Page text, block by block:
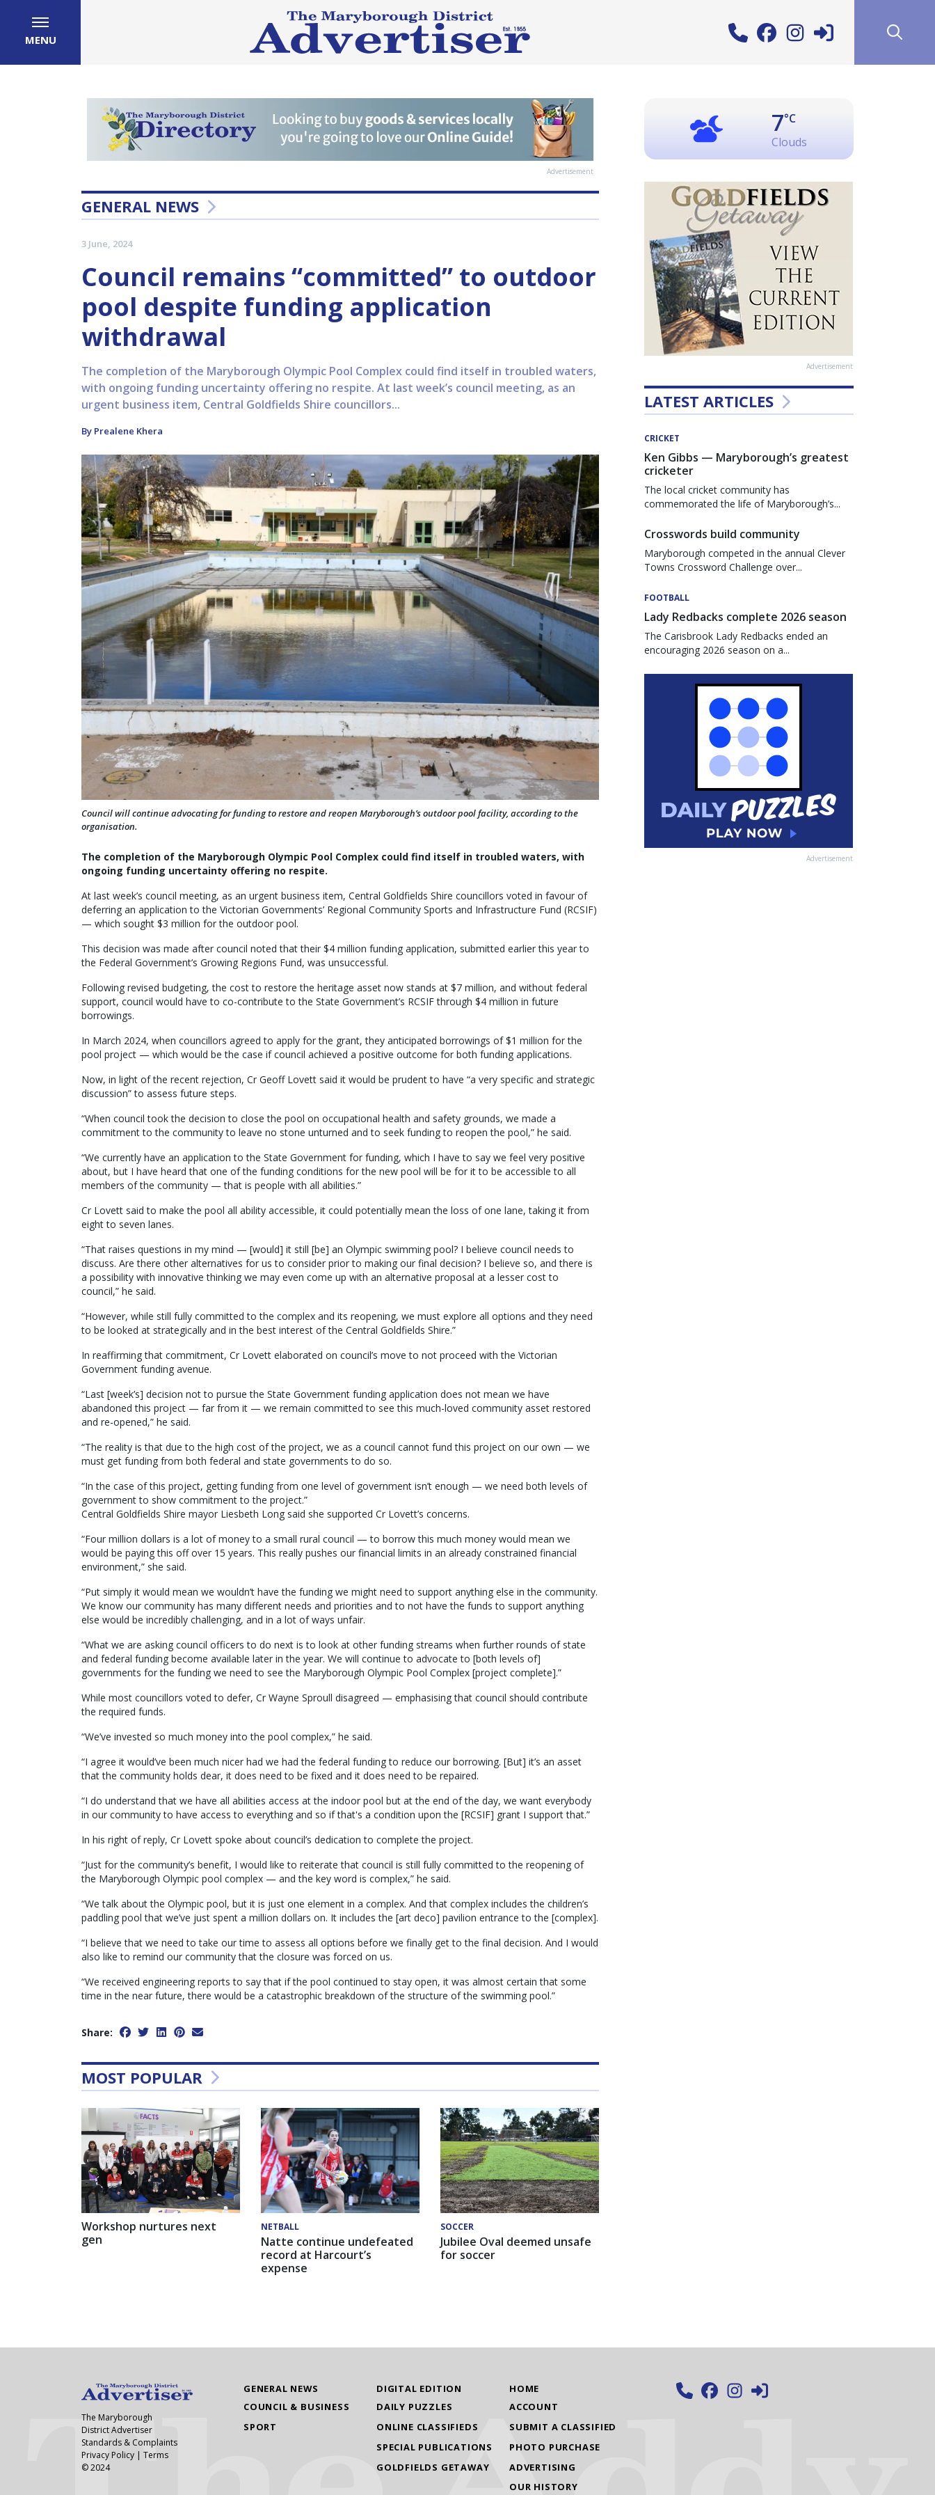
MENU
Advertisement
GENERAL NEWS
3 June, 2024
Council remains “committed” to outdoor
pool despite funding application
withdrawal
The completion of the Maryborough Olympic Pool Complex could find itself in troubled waters,
with ongoing funding uncertainty offering no respite. At last week’s council meeting, as an
urgent business item, Central Goldfields Shire councillors...
By Prealene Khera
Council will continue advocating for funding to restore and reopen Maryborough’s outdoor pool facility, according to the
organisation.
The completion of the Maryborough Olympic Pool Complex could find itself in troubled waters, with
ongoing funding uncertainty offering no respite.
At last week’s council meeting, as an urgent business item, Central Goldfields Shire councillors voted in favour of
deferring an application to the Victorian Governments’ Regional Community Sports and Infrastructure Fund (RCSIF)
— which sought $3 million for the outdoor pool.
This decision was made after council noted that their $4 million funding application, submitted earlier this year to
the Federal Government’s Growing Regions Fund, was unsuccessful.
Following revised budgeting, the cost to restore the heritage asset now stands at $7 million, and without federal
support, council would have to co-contribute to the State Government’s RCSIF through $4 million in future
borrowings.
In March 2024, when councillors agreed to apply for the grant, they anticipated borrowings of $1 million for the
pool project — which would be the case if council achieved a positive outcome for both funding applications.
Now, in light of the recent rejection, Cr Geoff Lovett said it would be prudent to have “a very specific and strategic
discussion” to assess future steps.
“When council took the decision to close the pool on occupational health and safety grounds, we made a
commitment to the community to leave no stone unturned and to seek funding to reopen the pool,” he said.
“We currently have an application to the State Government for funding, which I have to say we feel very positive
about, but I have heard that one of the funding conditions for the new pool will be for it to be accessible to all
members of the community — that is people with all abilities.”
Cr Lovett said to make the pool all ability accessible, it could potentially mean the loss of one lane, taking it from
eight to seven lanes.
“That raises questions in my mind — [would] it still [be] an Olympic swimming pool? I believe council needs to
discuss. Are there other alternatives for us to consider prior to making our final decision? I believe so, and there is
a possibility with innovative thinking we may even come up with an alternative proposal at a lesser cost to
council,” he said.
“However, while still fully committed to the complex and its reopening, we must explore all options and they need
to be looked at strategically and in the best interest of the Central Goldfields Shire.”
In reaffirming that commitment, Cr Lovett elaborated on council’s move to not proceed with the Victorian
Government funding avenue.
“Last [week’s] decision not to pursue the State Government funding application does not mean we have
abandoned this project — far from it — we remain committed to see this much-loved community asset restored
and re-opened,” he said.
“The reality is that due to the high cost of the project, we as a council cannot fund this project on our own — we
must get funding from both federal and state governments to do so.
“In the case of this project, getting funding from one level of government isn’t enough — we need both levels of
government to show commitment to the project.”
Central Goldfields Shire mayor Liesbeth Long said she supported Cr Lovett’s concerns.
“Four million dollars is a lot of money to a small rural council — to borrow this much money would mean we
would be paying this off over 15 years. This really pushes our financial limits in an already constrained financial
environment,” she said.
“Put simply it would mean we wouldn’t have the funding we might need to support anything else in the community.
We know our community has many different needs and priorities and to not have the funds to support anything
else would be incredibly challenging, and in a lot of ways unfair.
“What we are asking council officers to do next is to look at other funding streams when further rounds of state
and federal funding become available later in the year. We will continue to advocate to [both levels of]
governments for the funding we need to see the Maryborough Olympic Pool Complex [project complete].”
While most councillors voted to defer, Cr Wayne Sproull disagreed — emphasising that council should contribute
the required funds.
“We’ve invested so much money into the pool complex,” he said.
“I agree it would’ve been much nicer had we had the federal funding to reduce our borrowing. [But] it’s an asset
that the community holds dear, it does need to be fixed and it does need to be repaired.
“I do understand that we have all abilities access at the indoor pool but at the end of the day, we want everybody
in our community to have access to everything and so if that's a condition upon the [RCSIF] grant I support that.”
In his right of reply, Cr Lovett spoke about council’s dedication to complete the project.
“Just for the community’s benefit, I would like to reiterate that council is still fully committed to the reopening of
the Maryborough Olympic pool complex — and the key word is complex,” he said.
“We talk about the Olympic pool, but it is just one element in a complex. And that complex includes the children’s
paddling pool that we’ve just spent a million dollars on. It includes the [art deco] pavilion entrance to the [complex].
“I believe that we need to take our time to assess all options before we finally get to the final decision. And I would
also like to remind our community that the closure was forced on us.
“We received engineering reports to say that if the pool continued to stay open, it was almost certain that some
time in the near future, there would be a catastrophic breakdown of the structure of the swimming pool.”
Share:
MOST POPULAR
Workshop nurtures next
gen
NETBALL
Natte continue undefeated
record at Harcourt’s
expense
SOCCER
Jubilee Oval deemed unsafe
for soccer
7°C
Clouds
Advertisement
LATEST ARTICLES
CRICKET
Ken Gibbs — Maryborough’s greatest
cricketer
The local cricket community has
commemorated the life of Maryborough’s...
Crosswords build community
Maryborough competed in the annual Clever
Towns Crossword Challenge over...
FOOTBALL
Lady Redbacks complete 2026 season
The Carisbrook Lady Redbacks ended an
encouraging 2026 season on a...
Advertisement
GENERAL NEWS
COUNCIL & BUSINESS
SPORT
DIGITAL EDITION
DAILY PUZZLES
ONLINE CLASSIFIEDS
SPECIAL PUBLICATIONS
GOLDFIELDS GETAWAY
HOME
ACCOUNT
SUBMIT A CLASSIFIED
PHOTO PURCHASE
ADVERTISING
OUR HISTORY
The Maryborough
District Advertiser
Standards & Complaints
Privacy Policy | Terms
© 2024